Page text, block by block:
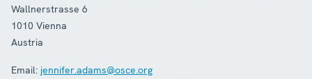
Wallnerstrasse 6
1010 Vienna
Austria
Email: jennifer.adams@osce.org